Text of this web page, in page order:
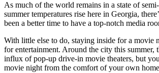
As much of the world remains in a state of
summer temperatures rise here in Georgia,
been a better time to have a top-notch media
With little else to do, staying inside for a movie
for entertainment. Around the city this summer,
influx of pop-up drive-in movie theaters, but
movie night from the comfort of your own